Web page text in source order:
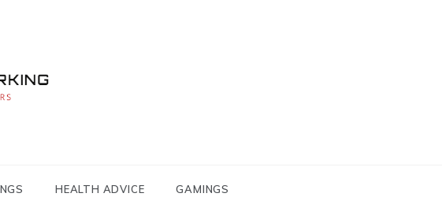
HEALTH ADVICE GAMINGS